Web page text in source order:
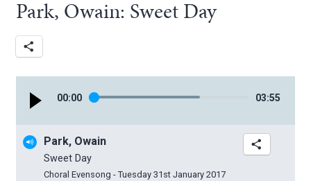
Park, Owain: Sweet Day
00:00 03:55
Park, Owain
Sweet Day
Choral Evensong - Tuesday 31st January 2017